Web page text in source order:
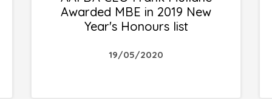
Awarded MBE in 2019 New
Year's Honours list
19/05/2020